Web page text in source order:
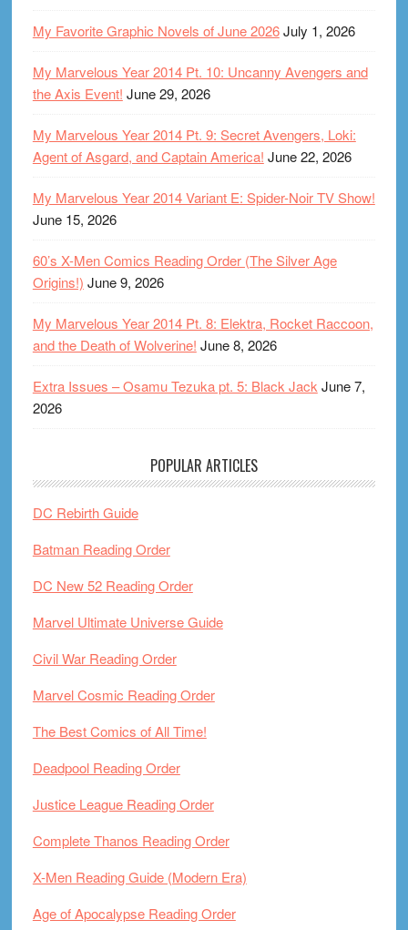
My Favorite Graphic Novels of June 2026July 1, 2026
My Marvelous Year 2014 Pt. 10: Uncanny Avengers and
the Axis Event! June 29, 2026
My Marvelous Year 2014 Pt. 9: Secret Avengers, Loki:
Agent of Asgard, and Captain America! June 22, 2026
My Marvelous Year 2014 Variant E: Spider-Noir TV Show!
June 15, 2026
60’s X-Men Comics Reading Order (The Silver Age
Origins!) June 9, 2026
My Marvelous Year 2014 Pt. 8: Elektra, Rocket Raccoon,
and the Death of Wolverine! June 8, 2026
Extra Issues – Osamu Tezuka pt. 5: Black Jack June 7,
2026
POPULAR ARTICLES
DC Rebirth Guide
Batman Reading Order
DC New 52 Reading Order
Marvel Ultimate Universe Guide
Civil War Reading Order
Marvel Cosmic Reading Order
The Best Comics of All Time!
Deadpool Reading Order
Justice League Reading Order
Complete Thanos Reading Order
X-Men Reading Guide (Modern Era)
Age of Apocalypse Reading Order